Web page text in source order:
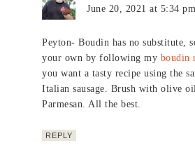
June 20, 2021 at 5:34 pm
Peyton- Boudin has no substitute,
your own by following my boudin
you want a tasty recipe using the
Italian sausage. Brush with olive
Parmesan. All the best.
REPLY